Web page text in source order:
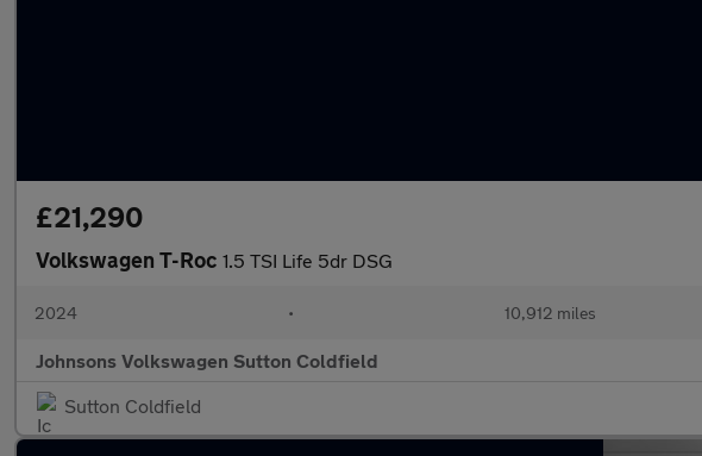
£21,290
Volkswagen T-Roc 1.5 TSI Life 5dr DSG
2024 • 10,912 miles
Johnsons Volkswagen Sutton Coldfield
Sutton Coldfield